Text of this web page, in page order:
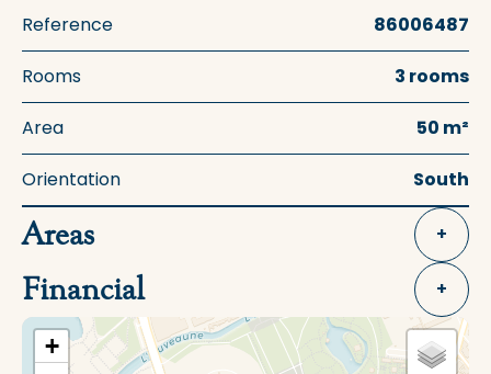
Reference 86006487
Rooms 3 rooms
Area 50 m²
Orientation South
Areas +
Financial +
+